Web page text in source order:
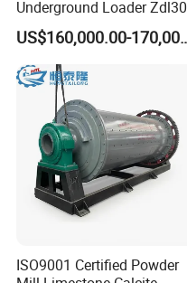
equipped with wind
discharging pipe, and
mills are mainly used
limestone, calcium
barite, bauxite,
feldspar, quartz, silica
Underground Loader
Underground Mining Loader
ISO9001 Certified Powder